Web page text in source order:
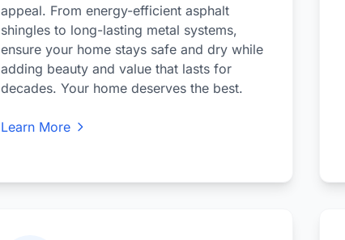
appeal. From energy-efficient asphalt
shingles to long-lasting metal systems,
ensure your home stays safe and dry while
adding beauty and value that lasts for
decades. Your home deserves the best.
Learn More